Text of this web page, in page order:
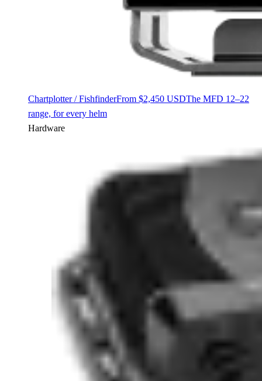
Chartplotter / FishfinderFrom $2,450 USDThe MFD 12–22
range, for every helm
Hardware